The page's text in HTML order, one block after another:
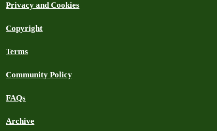
Privacy and Cookies
Copyright
Terms
Community Policy
FAQs
Archive